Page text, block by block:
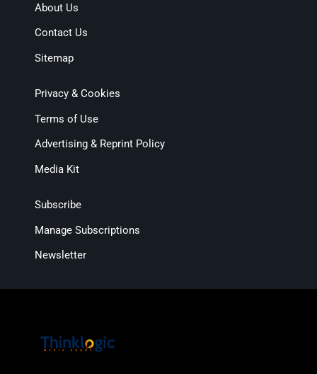
About Us
Contact Us
Sitemap
Privacy & Cookies
Terms of Use
Advertising & Reprint Policy
Media Kit
Subscribe
Manage Subscriptions
Newsletter